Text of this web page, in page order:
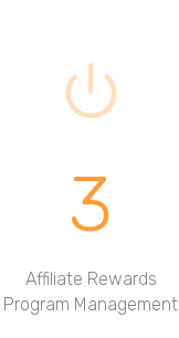
3
Affiliate Rewards
Program Management